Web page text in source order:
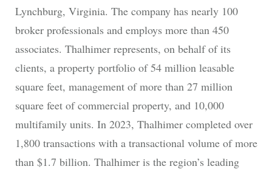
Lynchburg, Virginia. The company has nearly 100
broker professionals and employs more than 450
associates. Thalhimer represents, on behalf of its
clients, a property portfolio of 54 million leasable
square feet, management of more than 27 million
square feet of commercial property, and 10,000
multifamily units. In 2023, Thalhimer completed over
1,800 transactions with a transactional volume of more
than $1.7 billion. Thalhimer is the region’s leading